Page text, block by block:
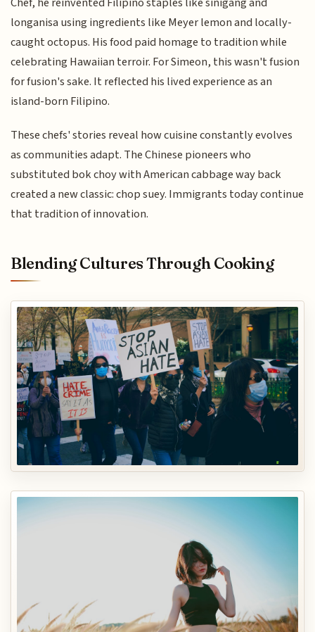
longanisa using ingredients like Meyer lemon and locally-
caught octopus. His food paid homage to tradition while
celebrating Hawaiian terroir. For Simeon, this wasn't fusion
for fusion's sake. It reflected his lived experience as an
island-born Filipino.
These chefs' stories reveal how cuisine constantly evolves
as communities adapt. The Chinese pioneers who
substituted bok choy with American cabbage way back
created a new classic: chop suey. Immigrants today continue
that tradition of innovation.
Blending Cultures Through Cooking